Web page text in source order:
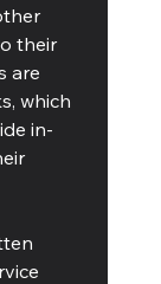
their
are
which
in-